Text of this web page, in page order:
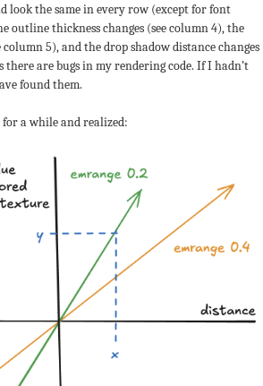
look the same in every row (except for font
outline thickness changes (see column 4), the
column 5), and the drop shadow distance changes
there are bugs in my rendering code. If I hadn’t
found them.
a while and realized: